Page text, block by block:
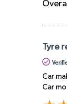
Tyre
Car
Car